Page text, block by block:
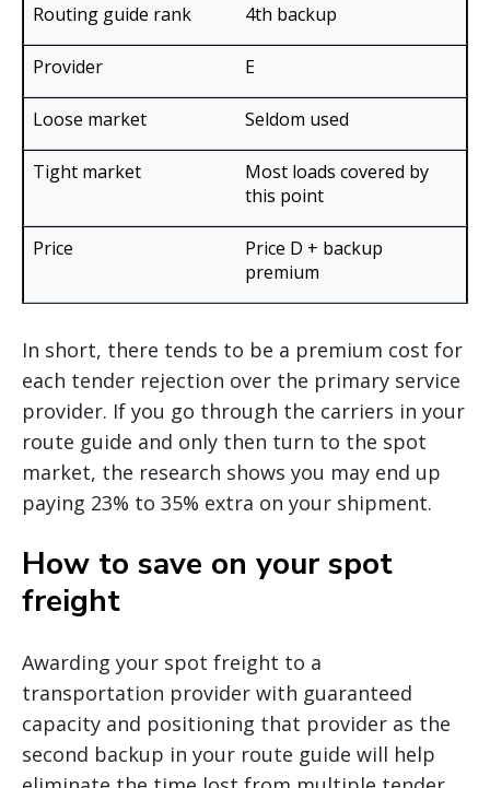
4th backup
E
Seldom used
Most loads covered by
this point
Price D + backup
premium
In short, there tends to be a premium cost for
each tender rejection over the primary service
provider. If you go through the carriers in your
route guide and only then turn to the spot
market, the research shows you may end up
paying 23% to 35% extra on your shipment.
How to save on your spot
freight
Awarding your spot freight to a
transportation provider with guaranteed
capacity and positioning that provider as the
second backup in your route guide will help